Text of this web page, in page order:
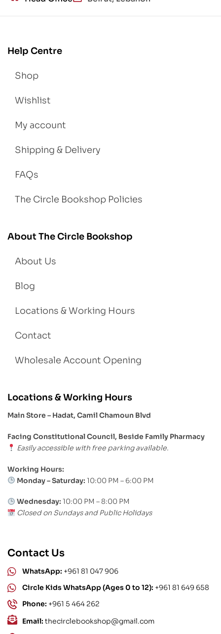
Help Centre
Shop
Wishlist
My account
Shipping & Delivery
FAQs
The Circle Bookshop Policies
About The Circle Bookshop
About Us
Blog
Locations & Working Hours
Contact
Wholesale Account Opening
Locations & Working Hours
Main Store – Hadat, Camil Chamoun Blvd
Facing Constitutional Council, Beside Family Pharmacy
Easily accessible with free parking available.
Working Hours:
Monday – Saturday: 10:00 PM – 6:00 PM
Wednesday: 10:00 PM – 8:00 PM
Closed on Sundays and Public Holidays
Contact Us
WhatsApp: +961 81 047 906
Circle Kids WhatsApp (Ages 0 to 12): +961 81 649 658
Phone: +961 5 464 262
Email: thecirclebookshop@gmail.com